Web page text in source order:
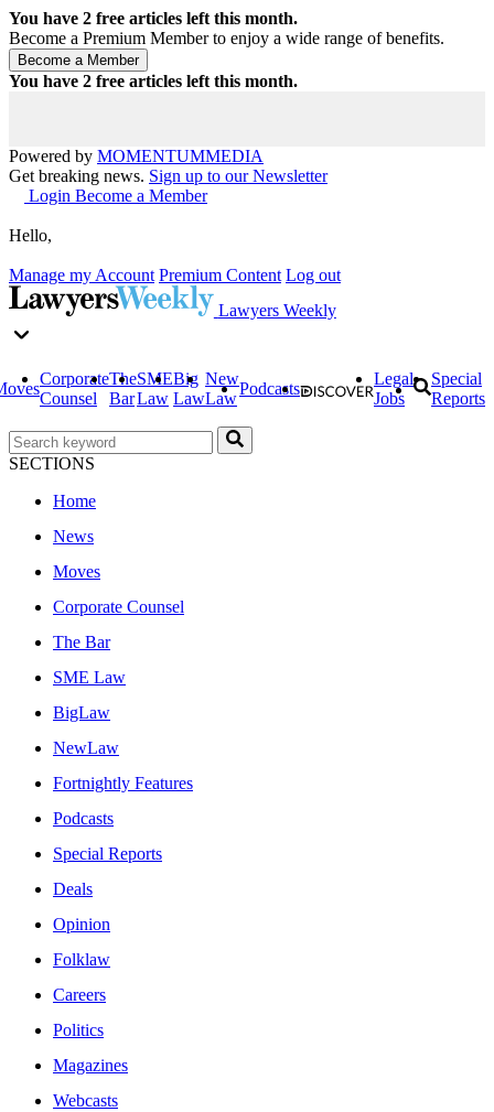
You have 2 free articles left this month.
Become a Premium Member to enjoy a wide range of benefits.
You have 2 free articles left this month.
Powered by MOMENTUMMEDIA
Get breaking news. Sign up to our Newsletter
Login Become a Member
Hello,
Manage my Account Premium Content Log out
Lawyers Weekly
Corporate
Counsel
The
Bar
SME
Law
Big
Law
New
Law
Podcasts
Legal
Jobs
Special
Reports
SECTIONS
Home
News
Moves
Corporate Counsel
The Bar
SME Law
BigLaw
NewLaw
Fortnightly Features
Podcasts
Special Reports
Deals
Opinion
Folklaw
Careers
Politics
Magazines
Webcasts